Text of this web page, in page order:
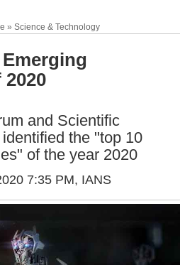
» Science & Technology
and Scientific
the "top 10
of the year 2020
7:35 PM, IANS